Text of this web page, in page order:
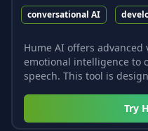
conversational AI
Hume AI offers
emotional intelligence to
speech. This tool is
Try